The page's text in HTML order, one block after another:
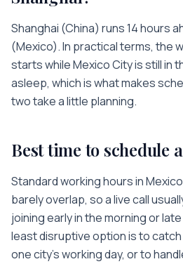
Shanghai (China) runs14 hours
(Mexico). In practical terms, the
starts whileMexico Cityisstill in
asleep, which is what makes
two take a little planning.
Best time to schedule
Standard working hours in
barely overlap, so a live call
joining early in the morning or
least disruptive option is to
one city’s working day, or to